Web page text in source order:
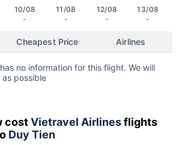
10/08
-
11/08
-
12/08
-
13/08
-
Cheapest Price Airlines
no information for this flight. We will
possible
costVietravel Airlinesflights
Duy Tien